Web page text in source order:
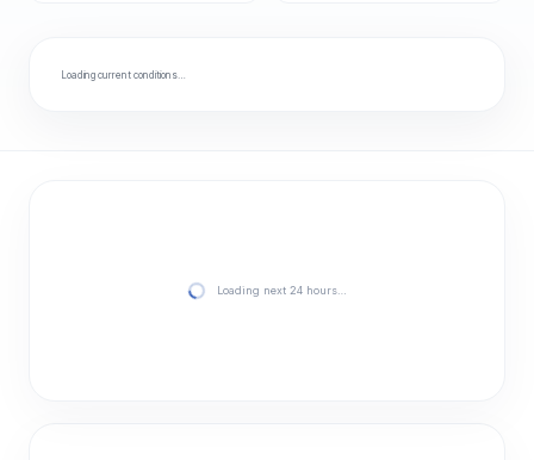
Loading current conditions…
Loading next 24 hours…